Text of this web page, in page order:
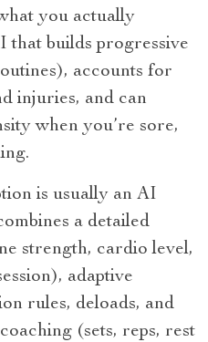
you actually
that builds progressive
accounts for
injuries, and can
when you’re sore,
is usually an AI
a detailed
strength, cardio level,
adaptive
rules, deloads, and
(sets, reps, rest